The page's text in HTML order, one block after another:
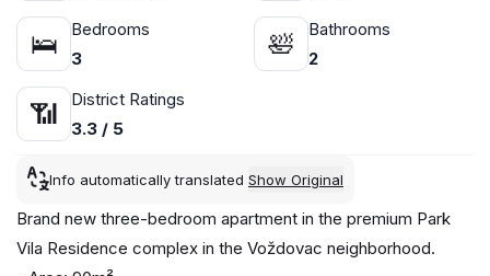
🛌
Bedrooms
3
🛀
Bathrooms
2
📶
District Ratings
3.3 / 5
Info automatically translated Show Original
Brand new three-bedroom apartment in the premium Park
Vila Residence complex in the Voždovac neighborhood.